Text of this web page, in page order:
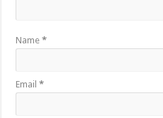
Name*
Email*